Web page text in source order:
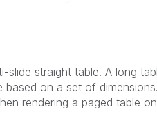
slide straight table. A long
on a set of
rendering a paged table